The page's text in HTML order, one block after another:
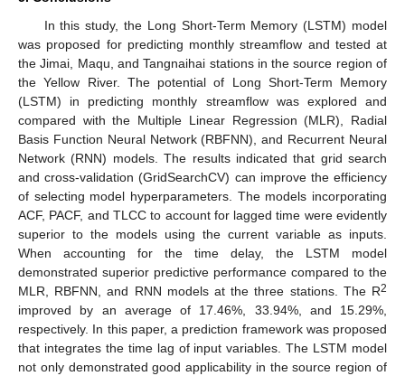
In this study, the Long Short-Term Memory (LSTM) model
was proposed for predicting monthly streamflow and tested at
the Jimai, Maqu, and Tangnaihai stations in the source region of
the Yellow River. The potential of Long Short-Term Memory
(LSTM) in predicting monthly streamflow was explored and
compared with the Multiple Linear Regression (MLR), Radial
Basis Function Neural Network (RBFNN), and Recurrent Neural
Network (RNN) models. The results indicated that grid search
and cross-validation (GridSearchCV) can improve the efficiency
of selecting model hyperparameters. The models incorporating
ACF, PACF, and TLCC to account for lagged time were evidently
superior to the models using the current variable as inputs.
When accounting for the time delay, the LSTM model
demonstrated superior predictive performance compared to the
MLR, RBFNN, and RNN models at the three stations. The R2
improved by an average of 17.46%, 33.94%, and 15.29%,
respectively. In this paper, a prediction framework was proposed
that integrates the time lag of input variables. The LSTM model
not only demonstrated good applicability in the source region of